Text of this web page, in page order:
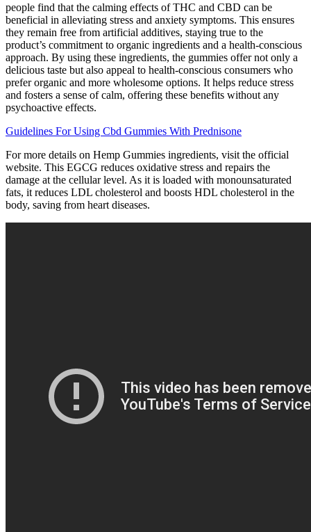
people find that the calming effects of THC and CBD can be
beneficial in alleviating stress and anxiety symptoms. This ensures
they remain free from artificial additives, staying true to the
product’s commitment to organic ingredients and a health-conscious
approach. By using these ingredients, the gummies offer not only a
delicious taste but also appeal to health-conscious consumers who
prefer organic and more wholesome options. It helps reduce stress
and fosters a sense of calm, offering these benefits without any
psychoactive effects.
Guidelines For Using Cbd Gummies With Prednisone
For more details on Hemp Gummies ingredients, visit the official
website. This EGCG reduces oxidative stress and repairs the
damage at the cellular level. As it is loaded with monounsaturated
fats, it reduces LDL cholesterol and boosts HDL cholesterol in the
body, saving from heart diseases.